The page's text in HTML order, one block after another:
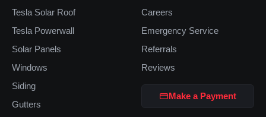
Tesla Solar Roof
Tesla Powerwall
Solar Panels
Windows
Siding
Gutters
Careers
Emergency Service
Referrals
Reviews
Make a Payment